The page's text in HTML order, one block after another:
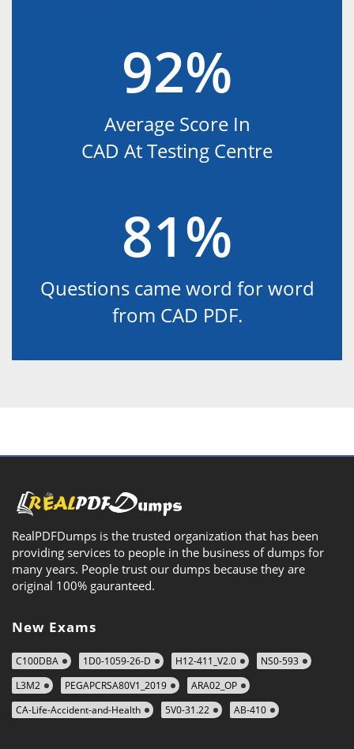
92%
Average Score In
CAD At Testing Centre
81%
Questions came word for word
from CAD PDF.
RealPDFDumps is the trusted organization that has been
providing services to people in the business of dumps for
many years. People trust our dumps because they are
original 100% gauranteed.
New Exams
C100DBA 1D0-1059-26-D H12-411_V2.0
NS0-593
L3M2
PEGAPCRSA80V1_2019
ARA02_OP
CA-Life-Accident-and-Health
5V0-31.22 AB-410